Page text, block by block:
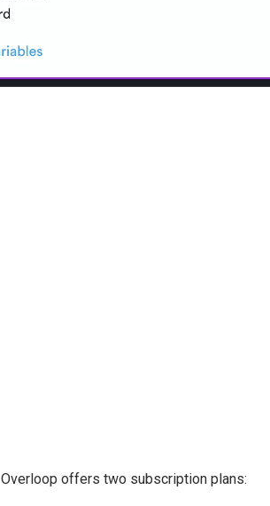
Overloop offers two subscription plans: